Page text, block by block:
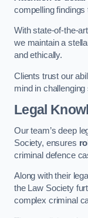
compelling findings
With state-of-the-
we maintain a
and ethically.
Clients trust our
mind in challenging
Legal
Our team’s deep
Society, ensures
criminal defence
Along with their
the Law Society
complex criminal